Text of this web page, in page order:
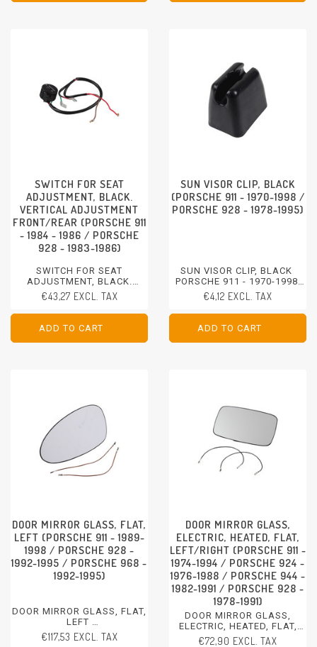
SWITCH FOR SEAT
ADJUSTMENT, BLACK.
VERTICAL ADJUSTMENT
FRONT/REAR (PORSCHE 911
- 1984 - 1986 / PORSCHE
928 - 1983-1986)
SWITCH FOR SEAT
ADJUSTMENT, BLACK.
VERTICAL ADJUSTMENT
FRONT/REAR
PORSCHE 911 - 1984 - 1986
PORSCHE 928 - 1983-1986
€43,27 EXCL. TAX
ADD TO CART
ADD TO CART
SUN VISOR CLIP, BLACK
(PORSCHE 911 - 1970-1998 /
PORSCHE 928 - 1978-1995)
SUN VISOR CLIP, BLACK
PORSCHE 911 - 1970-1998
PORSCHE 928 - 1978-1995
€4,12 EXCL. TAX
ADD TO CART
ADD TO CART
DOOR MIRROR GLASS, FLAT,
LEFT (PORSCHE 911 - 1989-
1998 / PORSCHE 928 -
1992-1995 / PORSCHE 968 -
1992-1995)
DOOR MIRROR GLASS, FLAT,
LEFT
PORSCHE 911 - 1989-1998
PORSCHE 928 - 1992-1995
€117,53 EXCL. TAX
DOOR MIRROR GLASS,
ELECTRIC, HEATED, FLAT,
LEFT/RIGHT (PORSCHE 911 -
1974-1994 / PORSCHE 924 -
1976-1988 / PORSCHE 944 -
1982-1991 / PORSCHE 928 -
1978-1991)
DOOR MIRROR GLASS,
ELECTRIC, HEATED, FLAT,
LEFT/RIGHT
€72,90 EXCL. TAX